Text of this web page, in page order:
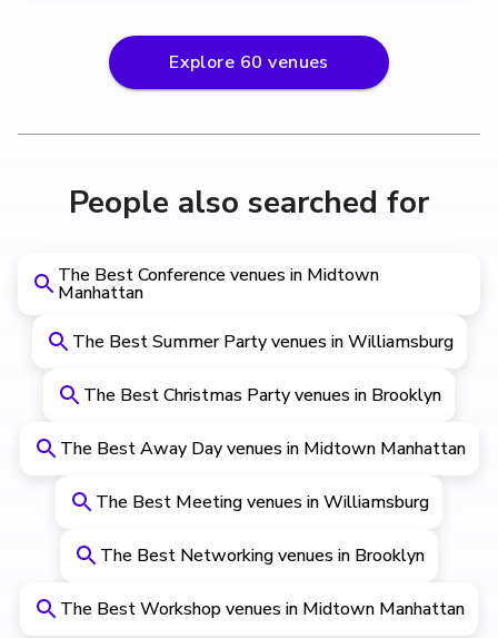
Explore 60 venues
People also searched for
The Best Conference venues in Midtown
Manhattan
The Best Summer Party venues in Williamsburg
The Best Christmas Party venues in Brooklyn
The Best Away Day venues in Midtown Manhattan
The Best Meeting venues in Williamsburg
The Best Networking venues in Brooklyn
The Best Workshop venues in Midtown Manhattan